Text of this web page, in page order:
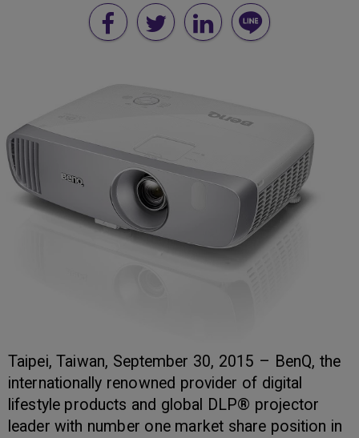
Taipei, Taiwan, September 30, 2015 – BenQ, the
internationally renowned provider of digital
lifestyle products and global DLP® projector
leader with number one market share position in